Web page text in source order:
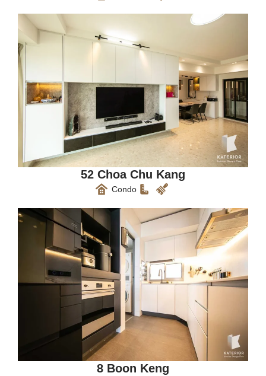
52 Choa Chu Kang
Condo
8 Boon Keng